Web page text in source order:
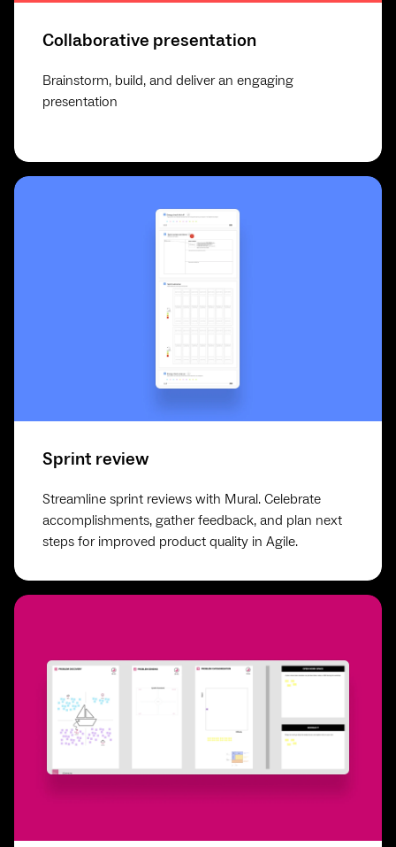
Collaborative presentation
Brainstorm, build, and deliver an engaging
presentation
Sprint review
Streamline sprint reviews with Mural. Celebrate
accomplishments, gather feedback, and plan next
steps for improved product quality in Agile.